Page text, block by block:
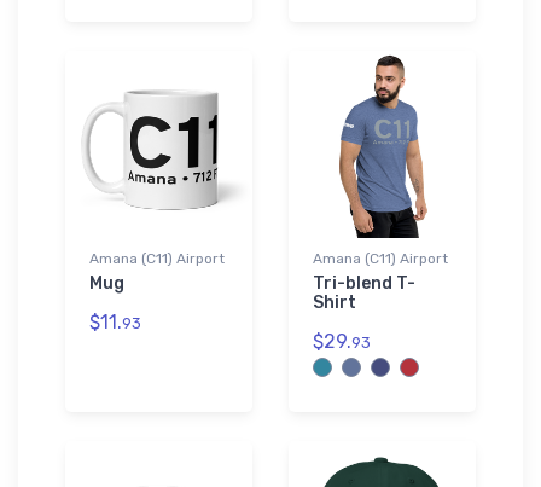
Amana (C11) Airport
Mug
$11.93
Amana (C11) Airport
Tri-blend T-
Shirt
$29.93